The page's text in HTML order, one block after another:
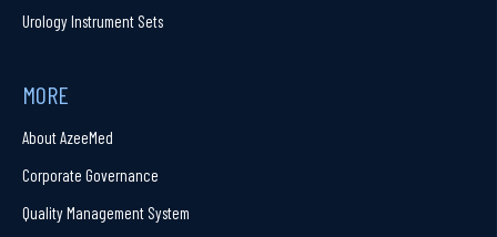
Urology Instrument Sets
MORE
About AzeeMed
Corporate Governance
Quality Management System